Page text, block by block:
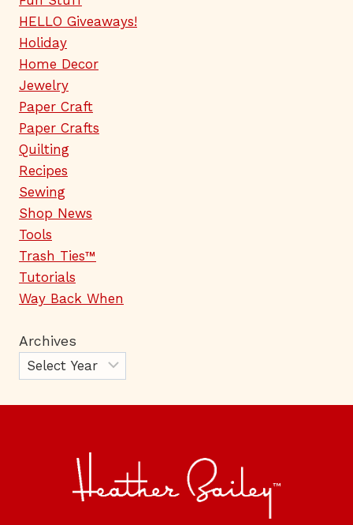
HELLO Giveaways!
Holiday
Home Decor
Jewelry
Paper Craft
Paper Crafts
Quilting
Recipes
Sewing
Shop News
Tools
Trash Ties™
Tutorials
Way Back When
Archives